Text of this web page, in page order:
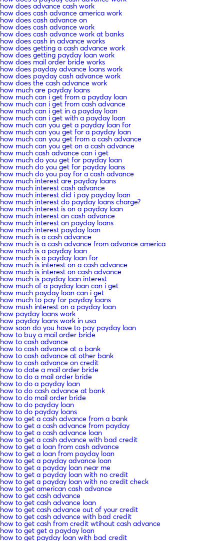
how does advance cash work
how does cash advance america work
how does cash advance on
how does cash advance work
how does cash advance work at banks
how does cash in advance works
how does getting a cash advance work
how does getting payday loan work
how does mail order bride works
how does payday advance loans work
how does payday cash advance work
how does the cash advance work
how much are payday loans
how much can i get from a payday loan
how much can i get from cash advance
how much can i get in a payday loan
how much can i get with a payday loan
how much can you get a payday loan for
how much can you get for a payday loan
how much can you get from a cash advance
how much can you get on a cash advance
how much cash advance can i get
how much do you get for payday loan
how much do you get for payday loans
how much do you pay for a cash advance
how much interest are payday loans
how much interest cash advance
how much interest did i pay payday loan
how much interest do payday loans charge?
how much interest is on a payday loan
how much interest on cash advance
how much interest on payday loans
how much interest payday loan
how much is a cash advance
how much is a cash advance from advance america
how much is a payday loan
how much is a payday loan for
how much is interest on a cash advance
how much is interest on cash advance
how much is payday loan interest
how much of a payday loan can i get
how much payday loan can i get
how much to pay for payday loans
how mush interest on a payday loan
how payday loans work
how payday loans work in usa
how soon do you have to pay payday loan
how to buy a mail order bride
how to cash advance
how to cash advance at a bank
how to cash advance at other bank
how to cash advance on credit
how to date a mail order bride
how to do a mail order bride
how to do a payday loan
how to do cash advance at bank
how to do mail order bride
how to do payday loan
how to do payday loans
how to get a cash advance from a bank
how to get a cash advance from payday
how to get a cash advance loan
how to get a cash advance with bad credit
how to get a loan from cash advance
how to get a loan from payday loan
how to get a payday advance loan
how to get a payday loan near me
how to get a payday loan with no credit
how to get a payday loan with no credit check
how to get american cash advance
how to get cash advance
how to get cash advance loan
how to get cash advance out of your credit
how to get cash advance with bad credit
how to get cash from credit wtihout cash advance
how to get get a payday loan
how to get payday loan with bad credit